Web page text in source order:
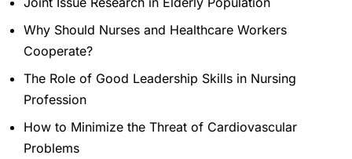
Why Should Nurses and Healthcare Workers
Cooperate?
The Role of Good Leadership Skills in Nursing
Profession
How to Minimize the Threat of Cardiovascular
Problems